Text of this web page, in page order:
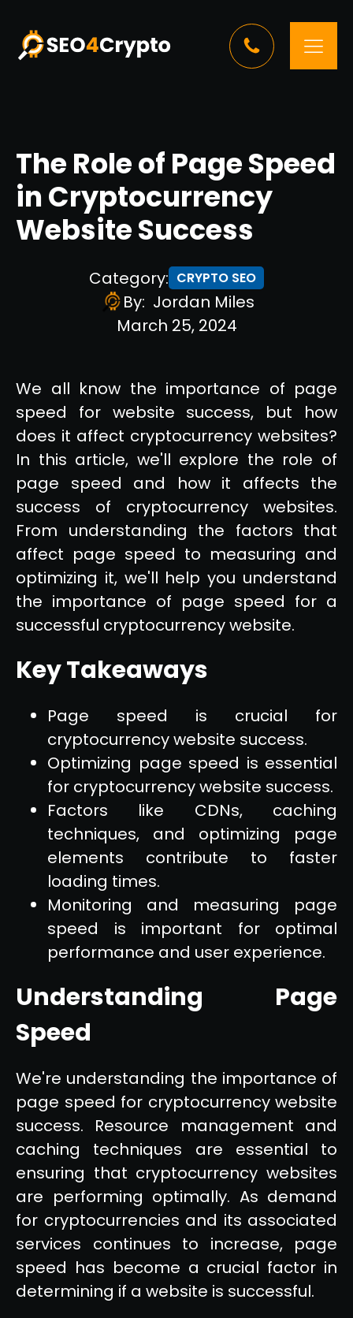
The Role of Page Speed
in Cryptocurrency
Website Success
Category: CRYPTO SEO
By: Jordan Miles
March 25, 2024
We all know the importance of page
speed for website success, but how
does it affect cryptocurrency websites?
In this article, we'll explore the role of
page speed and how it affects the
success of cryptocurrency websites.
From understanding the factors that
affect page speed to measuring and
optimizing it, we'll help you understand
the importance of page speed for a
successful cryptocurrency website.
Key Takeaways
Page speed is crucial for
cryptocurrency website success.
Optimizing page speed is essential
for cryptocurrency website success.
Factors like CDNs, caching
techniques, and optimizing page
elements contribute to faster
loading times.
Monitoring and measuring page
speed is important for optimal
performance and user experience.
Understanding Page
Speed
We're understanding the importance of
page speed for cryptocurrency website
success. Resource management and
caching techniques are essential to
ensuring that cryptocurrency websites
are performing optimally. As demand
for cryptocurrencies and its associated
services continues to increase, page
speed has become a crucial factor in
determining if a website is successful.